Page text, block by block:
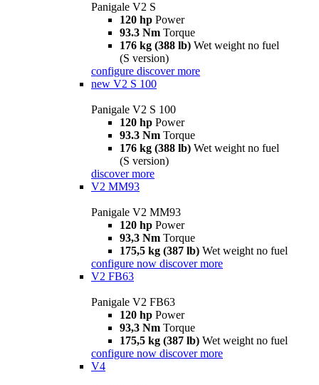
Panigale V2 S
120 hp Power
93.3 Nm Torque
176 kg (388 lb) Wet weight no fuel
(S version)
configure discover more
new V2 S 100
Panigale V2 S 100
120 hp Power
93.3 Nm Torque
176 kg (388 lb) Wet weight no fuel
(S version)
discover more
V2 MM93
Panigale V2 MM93
120 hp Power
93,3 Nm Torque
175,5 kg (387 lb) Wet weight no fuel
configure now discover more
V2 FB63
Panigale V2 FB63
120 hp Power
93,3 Nm Torque
175,5 kg (387 lb) Wet weight no fuel
configure now discover more
V4